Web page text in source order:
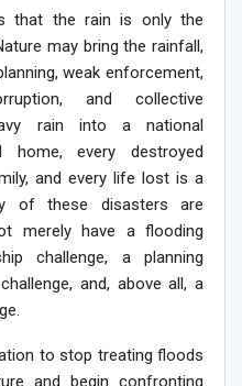
that the rain is only the
may bring the rainfall,
weak enforcement,
and collective
rain into a national
home, every destroyed
and every life lost is a
of these disasters are
merely have a flooding
challenge, a planning
and, above all, a
to stop treating floods
and begin confronting